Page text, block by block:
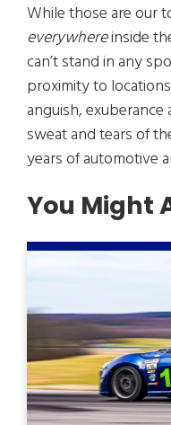
While those are our
everywhereinside
can’t stand in any
proximity to
anguish,
sweat and tears of
years of automotive
You Might